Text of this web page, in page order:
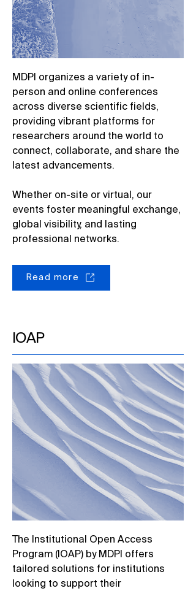
MDPI organizes a variety of in-
person and online conferences
across diverse scientific fields,
providing vibrant platforms for
researchers around the world to
connect, collaborate, and share the
latest advancements. ​
Whether on-site or virtual, our
events foster meaningful exchange,
global visibility, and lasting
professional networks.​
Read more
IOAP
The Institutional Open Access
Program (IOAP) by MDPI offers
tailored solutions for institutions
looking to support their